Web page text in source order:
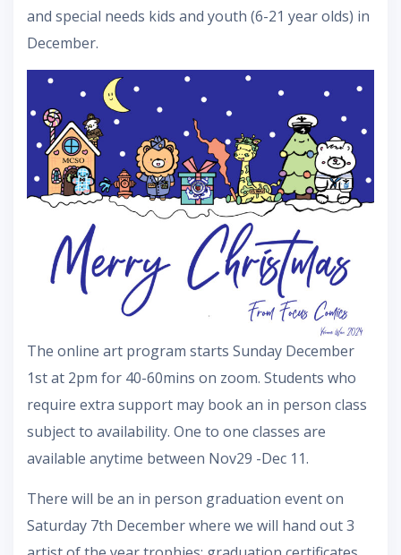
and special needs kids and youth (6-21 year olds) in
December.
The online art program starts Sunday December
1st at 2pm for 40-60mins on zoom. Students who
require extra support may book an in person class
subject to availability. One to one classes are
available anytime between Nov29 -Dec 11.
There will be an in person graduation event on
Saturday 7th December where we will hand out 3